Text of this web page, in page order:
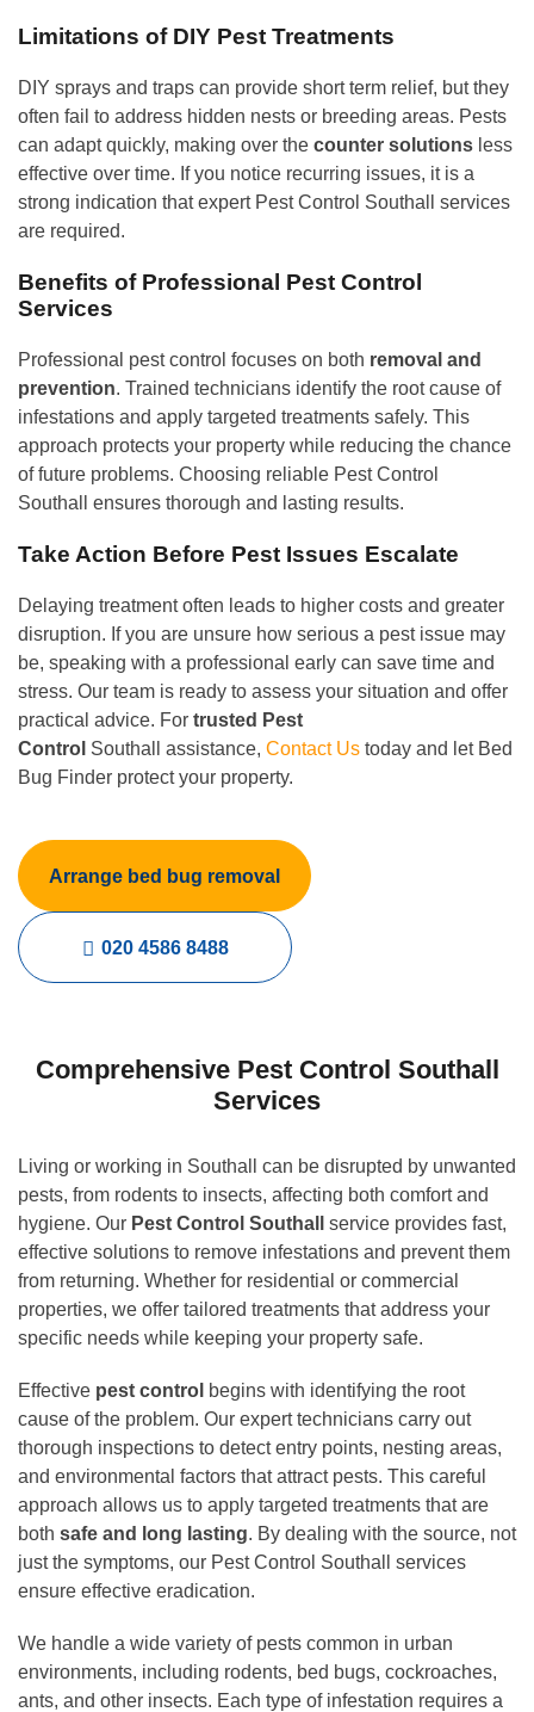
Limitations of DIY Pest Treatments
DIY sprays and traps can provide short term relief, but they
often fail to address hidden nests or breeding areas. Pests
can adapt quickly, making over the counter solutions less
effective over time. If you notice recurring issues, it is a
strong indication that expert Pest Control Southall services
are required.
Benefits of Professional Pest Control
Services
Professional pest control focuses on both removal and
prevention. Trained technicians identify the root cause of
infestations and apply targeted treatments safely. This
approach protects your property while reducing the chance
of future problems. Choosing reliable Pest Control
Southall ensures thorough and lasting results.
Take Action Before Pest Issues Escalate
Delaying treatment often leads to higher costs and greater
disruption. If you are unsure how serious a pest issue may
be, speaking with a professional early can save time and
stress. Our team is ready to assess your situation and offer
practical advice. For trusted Pest
Control Southall assistance, Contact Us today and let Bed
Bug Finder protect your property.
Arrange bed bug removal
020 4586 8488
Comprehensive Pest Control Southall
Services
Living or working in Southall can be disrupted by unwanted
pests, from rodents to insects, affecting both comfort and
hygiene. Our Pest Control Southall
service provides fast,
effective solutions to remove infestations and prevent them
from returning. Whether for residential or commercial
properties, we offer tailored treatments that address your
specific needs while keeping your property safe.
Effective pest control begins with identifying the root
cause of the problem. Our expert technicians carry out
thorough inspections to detect entry points, nesting areas,
and environmental factors that attract pests. This careful
approach allows us to apply targeted treatments that are
both safe and long lasting. By dealing with the source, not
just the symptoms, our Pest Control Southall services
ensure effective eradication.
We handle a wide variety of pests common in urban
environments, including rodents, bed bugs, cockroaches,
ants, and other insects. Each type of infestation requires a